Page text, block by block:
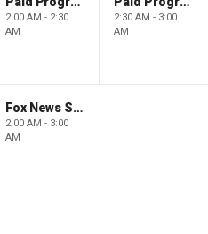
2:00 AM - 2:30
AM
2:30 AM - 3:00
AM
Fox News Sunday
2:00 AM - 3:00
AM